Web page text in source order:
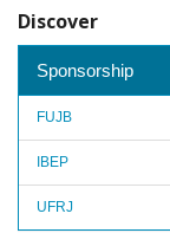
Discover
Sponsorship
FUJB
IBEP
UFRJ